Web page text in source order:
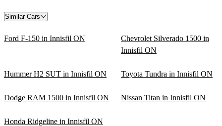
Similar Cars
Ford F-150 in Innisfil ON
Chevrolet Silverado 1500 in
Innisfil ON
Hummer H2 SUT in Innisfil ON Toyota Tundra in Innisfil ON
Dodge RAM 1500 in Innisfil ON Nissan Titan in Innisfil ON
Honda Ridgeline in Innisfil ON